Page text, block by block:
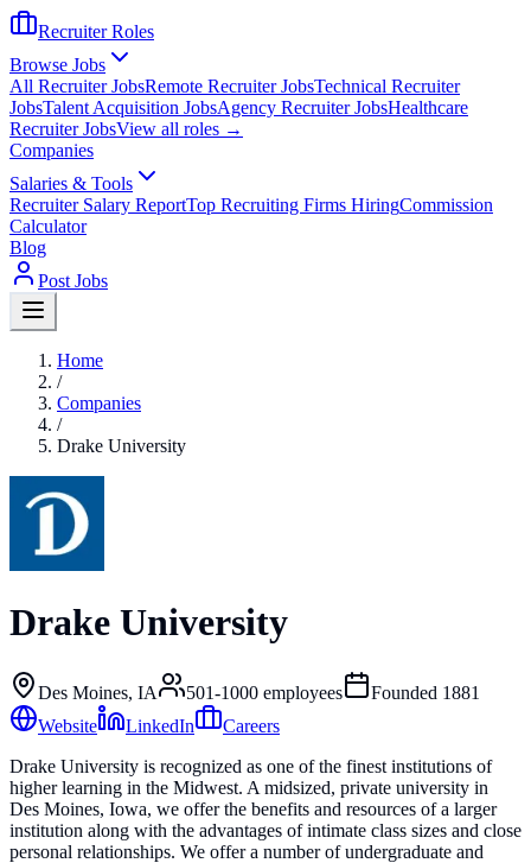
Recruiter Roles
Browse Jobs
All Recruiter JobsRemote Recruiter JobsTechnical Recruiter
JobsTalent Acquisition JobsAgency Recruiter JobsHealthcare
Recruiter JobsView all roles →
Companies
Salaries & Tools
Recruiter Salary ReportTop Recruiting Firms HiringCommission
Calculator
Blog
Post Jobs
Home
/
Companies
/
Drake University
Drake University
Des Moines, IA 501-1000 employees Founded 1881
Website
LinkedIn
Careers
Drake University is recognized as one of the finest institutions of
higher learning in the Midwest. A midsized, private university in
Des Moines, Iowa, we offer the benefits and resources of a larger
institution along with the advantages of intimate class sizes and close
personal relationships. We offer a number of undergraduate and